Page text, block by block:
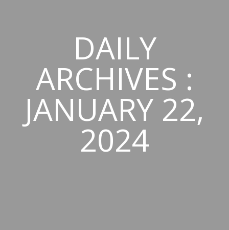
DAILY
ARCHIVES :
JANUARY 22,
2024